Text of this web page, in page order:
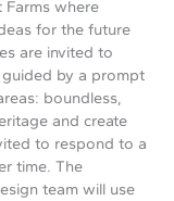
Farms where
for the future
are invited to
guided by a prompt
boundless,
and create
to respond to a
time. The
team will use